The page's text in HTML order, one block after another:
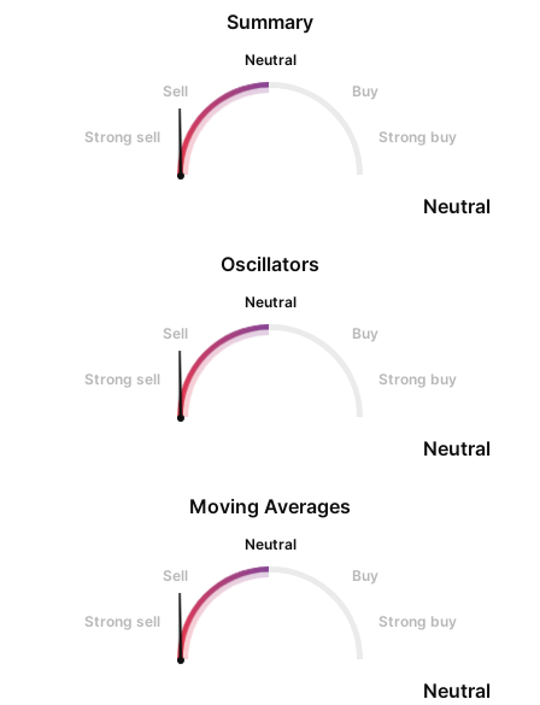
Oscillators
Neutral
Sell
Buy
Strong sell Strong buy
Neutral
Summary
Neutral
Sell
Buy
Strong sell Strong buy
Neutral
Moving Averages
Neutral
Sell
Buy
Strong sell Strong buy
Neutral